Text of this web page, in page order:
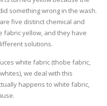
something wrong in the wash.
five distinct chemical and
fabric yellow, and they have
solutions.
white fabric (thobe fabric,
we deal with this
happens to white fabric,